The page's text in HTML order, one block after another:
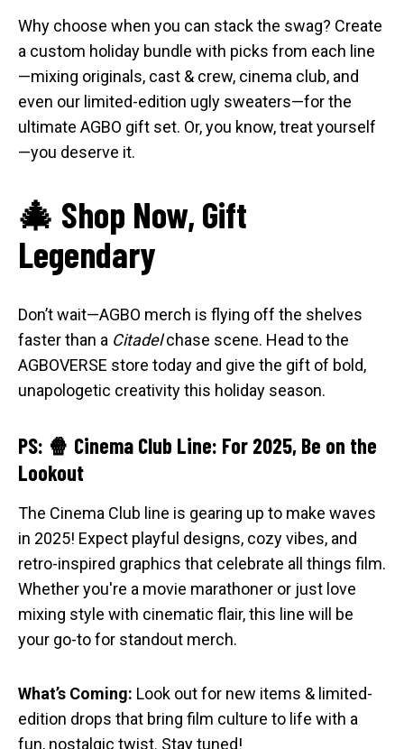
Why choose when you can stack the swag? Create
a custom holiday bundle with picks from each line
—mixing originals, cast & crew, cinema club, and
even our limited-edition ugly sweaters—for the
ultimate AGBO gift set. Or, you know, treat yourself
—you deserve it.
🎄 Shop Now, Gift
Legendary
Don’t wait—AGBO merch is flying off the shelves
faster than a Citadelchase scene. Head to the
AGBOVERSE store today and give the gift of bold,
unapologetic creativity this holiday season.
PS: 🍿 Cinema Club Line: For 2025, Be on the
Lookout
The Cinema Club line is gearing up to make waves
in 2025! Expect playful designs, cozy vibes, and
retro-inspired graphics that celebrate all things film.
Whether you're a movie marathoner or just love
mixing style with cinematic flair, this line will be
your go-to for standout merch.
What’s Coming: Look out for new items & limited-
edition drops that bring film culture to life with a
fun, nostalgic twist. Stay tuned!